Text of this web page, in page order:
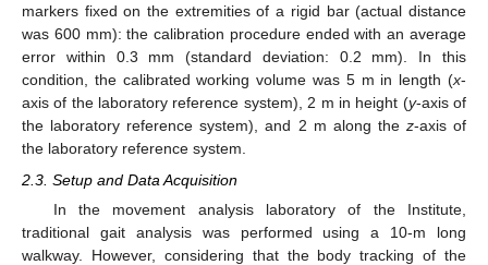
markers fixed on the extremities of a rigid bar (actual distance
was 600 mm): the calibration procedure ended with an average
error within 0.3 mm (standard deviation: 0.2 mm). In this
condition, the calibrated working volume was 5 m in length (x-
axis of the laboratory reference system), 2 m in height (y-axis of
the laboratory reference system), and 2 m along the z-axis of
the laboratory reference system.
2.3. Setup and Data Acquisition
In the movement analysis laboratory of the Institute,
traditional gait analysis was performed using a 10-m long
walkway. However, considering that the body tracking of the